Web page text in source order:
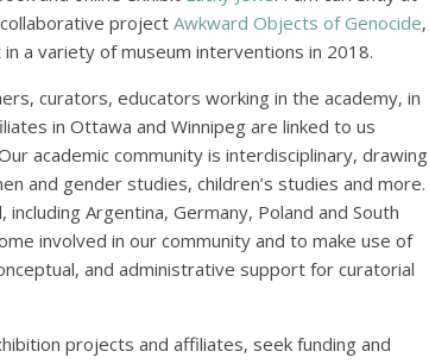
project Awkward Objects of Genocide,
in a variety of museum interventions in 2018.
curators, educators working in the academy, in
in Ottawa and Winnipeg are linked to us
academic community is interdisciplinary, drawing
and gender studies, children’s studies and more.
Argentina, Germany, Poland and South
involved in our community and to make use of
and administrative support for curatorial
projects and affiliates, seek funding and